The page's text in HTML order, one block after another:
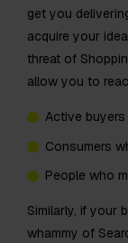
get you
acquire your
threat of
allow you to
Active buyers
Consumers
People who
Similarly, if your
whammy of